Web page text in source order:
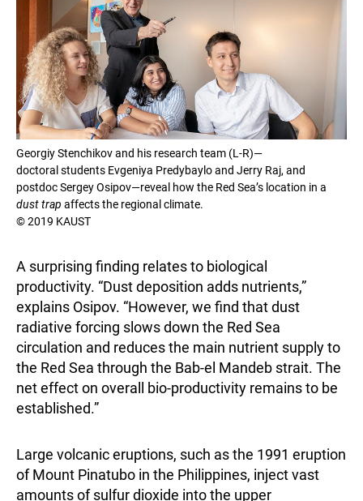
Georgiy Stenchikov and his research team (L-R)—
doctoral students Evgeniya Predybaylo and Jerry Raj, and
postdoc Sergey Osipov—reveal how the Red Sea’s location in a
dust trap affects the regional climate.
© 2019 KAUST
A surprising finding relates to biological
productivity. “Dust deposition adds nutrients,”
explains Osipov. “However, we find that dust
radiative forcing slows down the Red Sea
circulation and reduces the main nutrient supply to
the Red Sea through the Bab-el Mandeb strait. The
net effect on overall bio-productivity remains to be
established.”
Large volcanic eruptions, such as the 1991 eruption
of Mount Pinatubo in the Philippines, inject vast
amounts of sulfur dioxide into the upper